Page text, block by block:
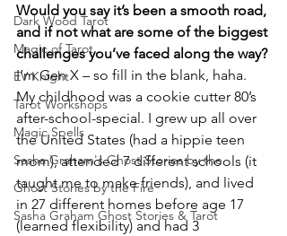
Dark Wood Tarot
Magic of Tarot
EV Knight
Tarot Workshops
Magic Spells
Sasha Graham's Ghost Stories by the
Ghost Stories by the Fire
Sasha Graham Ghost Stories & Tarot
Would you say it’s been a smooth road,
and if not what are some of the biggest
challenges you’ve faced along the way?
I’m Gen X – so fill in the blank, haha.
My childhood was a cookie cutter 80’s
after-school-special. I grew up all over
the United States (had a hippie teen
mom), attended 7 different schools (it
taught me to make friends), and lived
in 27 different homes before age 17
(learned flexibility) and had 3